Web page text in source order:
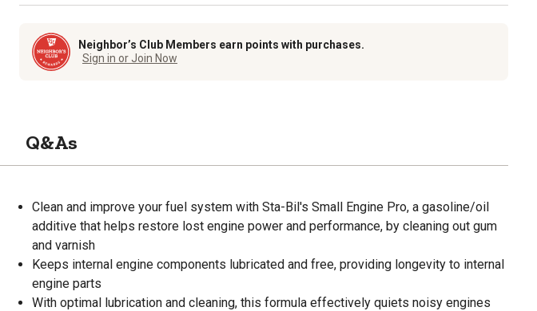
Neighbor’s Club Members earn points with purchases.
Sign in or Join Now
Q&As
Clean and improve your fuel system with Sta-Bil's Small Engine Pro, a gasoline/oil
additive that helps restore lost engine power and performance, by cleaning out gum
and varnish
Keeps internal engine components lubricated and free, providing longevity to internal
engine parts
With optimal lubrication and cleaning, this formula effectively quiets noisy engines